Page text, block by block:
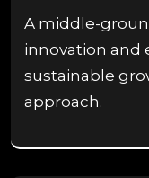
A middle-
innovation and
sustainable
approach.